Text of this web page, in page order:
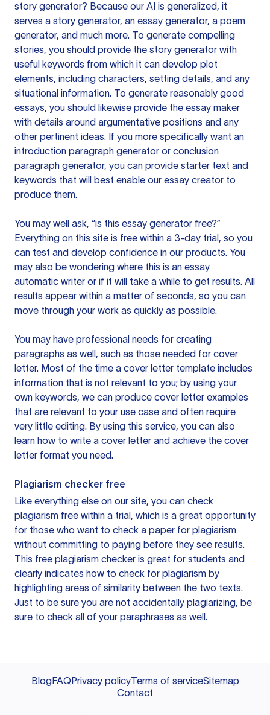
story generator? Because our AI is generalized, it
serves a story generator, an essay generator, a poem
generator, and much more. To generate compelling
stories, you should provide the story generator with
useful keywords from which it can develop plot
elements, including characters, setting details, and any
situational information. To generate reasonably good
essays, you should likewise provide the essay maker
with details around argumentative positions and any
other pertinent ideas. If you more specifically want an
introduction paragraph generator or conclusion
paragraph generator, you can provide starter text and
keywords that will best enable our essay creator to
produce them.
You may well ask, “is this essay generator free?”
Everything on this site is free within a 3-day trial, so you
can test and develop confidence in our products. You
may also be wondering where this is an essay
automatic writer or if it will take a while to get results. All
results appear within a matter of seconds, so you can
move through your work as quickly as possible.
You may have professional needs for creating
paragraphs as well, such as those needed for cover
letter. Most of the time a cover letter template includes
information that is not relevant to you; by using your
own keywords, we can produce cover letter examples
that are relevant to your use case and often require
very little editing. By using this service, you can also
learn how to write a cover letter and achieve the cover
letter format you need.
Plagiarism checker free
Like everything else on our site, you can check
plagiarism free within a trial, which is a great opportunity
for those who want to check a paper for plagiarism
without committing to paying before they see results.
This free plagiarism checker is great for students and
clearly indicates how to check for plagiarism by
highlighting areas of similarity between the two texts.
Just to be sure you are not accidentally plagiarizing, be
sure to check all of your paraphrases as well.
BlogFAQPrivacy policyTerms of serviceSitemap
Contact